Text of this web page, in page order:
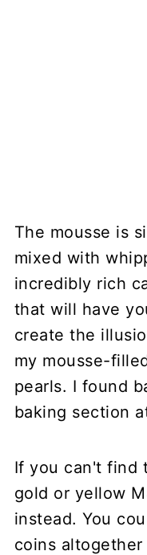
The mousse is
mixed with
incredibly rich
that will have
create the
my mousse-
pearls. I found
baking section
If you can't find
gold or yellow
instead. You
coins